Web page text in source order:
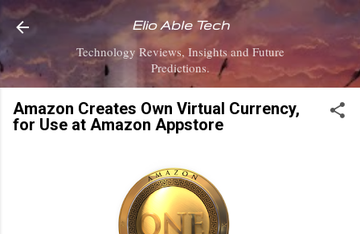
Skip to main content
Elio Able Tech
Technology Reviews, Insights and Future
Predictions.
Amazon Creates Own Virtual Currency,
for Use at Amazon Appstore